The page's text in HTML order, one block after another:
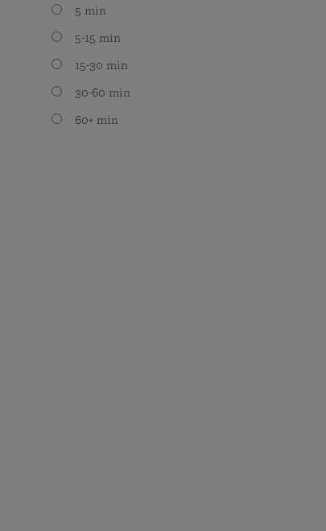
5 min
5-15 min
15-30 min
30-60 min
60+ min